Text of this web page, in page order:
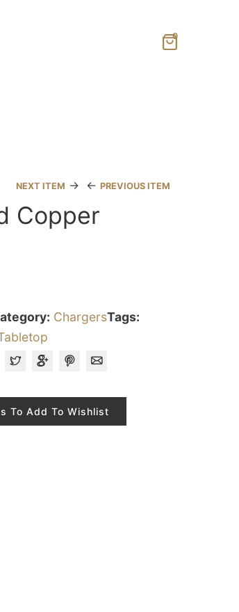
0
NEXT ITEM → ← PREVIOUS ITEM
Copper
ChargersTags:
To Add To Wishlist